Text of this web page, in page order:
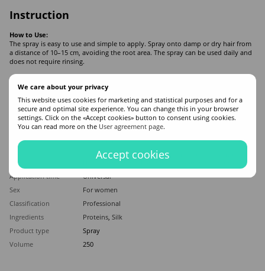
We care about your privacy
This website uses cookies for marketing and statistical purposes and for a
secure and optimal site experience. You can change this in your browser
settings. Click on the «Accept cookies» button to consent using cookies.
You can read more on the User agreement page.
Accept cookies
Instruction
How to Use:
The spray is easy to use and simple to apply. Spray onto damp or dry hair from
a distance of 10–15 cm, avoiding the root area. The spray can be used daily and
does not require rinsing.
Features
Manufacturer
Bogenia
Made in
Turkey
Hair type
All hair types
Softening,Nourishing ,Against split ends
Hair straightening
Sun protection
Application time
Universal
Sex
For women
Classification
Professional
Ingredients
Proteins, Silk
Product type
Spray
Volume
250